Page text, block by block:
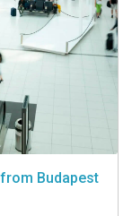
Budapest